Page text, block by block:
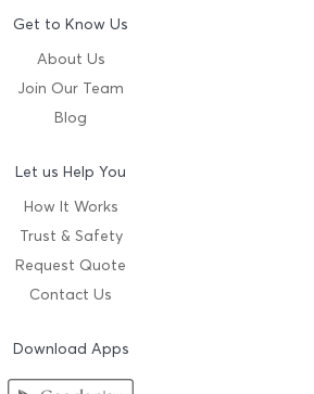
Get to Know Us
About Us
Join Our Team
Blog
Let us Help You
How It Works
Trust & Safety
Request Quote
Contact Us
Download Apps